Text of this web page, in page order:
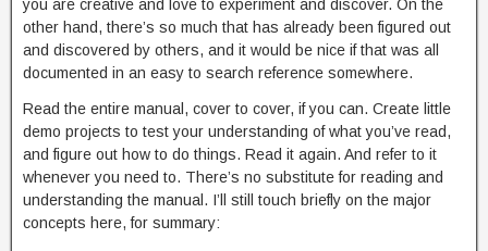
you are creative and love to experiment and discover. On the
other hand, there’s so much that has already been figured out
and discovered by others, and it would be nice if that was all
documented in an easy to search reference somewhere.
Read the entire manual, cover to cover, if you can. Create little
demo projects to test your understanding of what you’ve read,
and figure out how to do things. Read it again. And refer to it
whenever you need to. There’s no substitute for reading and
understanding the manual. I’ll still touch briefly on the major
concepts here, for summary: